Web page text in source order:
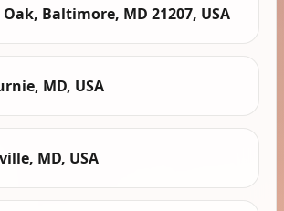
Baltimore, MD 21207, USA
MD, USA
MD, USA